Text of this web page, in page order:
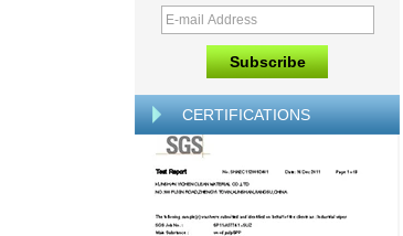
CERTIFICATIONS